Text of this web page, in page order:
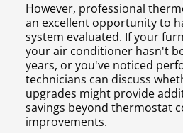
However, professional
an excellent opportunity to
system evaluated. If your
your air conditioner hasn't
years, or you've noticed
technicians can discuss
upgrades might provide
savings beyond thermostat
improvements.